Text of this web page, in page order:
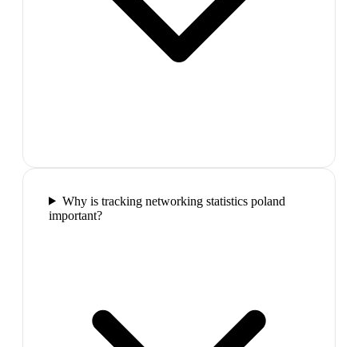
Why is tracking networking statistics poland
important?